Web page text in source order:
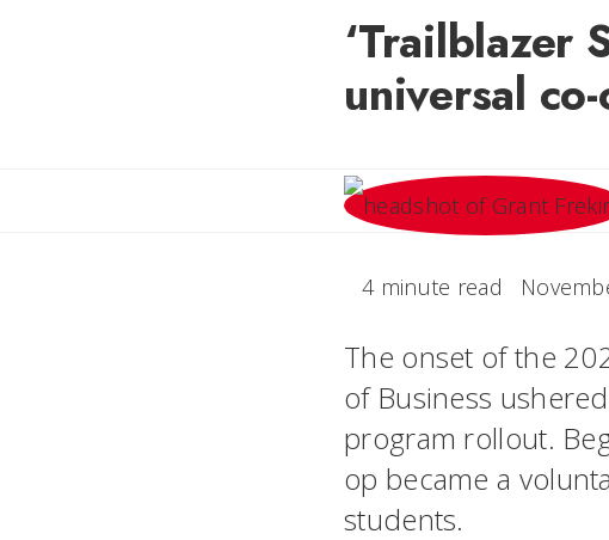
‘Trailblazer
universal
4 minute read
The onset of the
of Business
program rollout.
op became a
students.